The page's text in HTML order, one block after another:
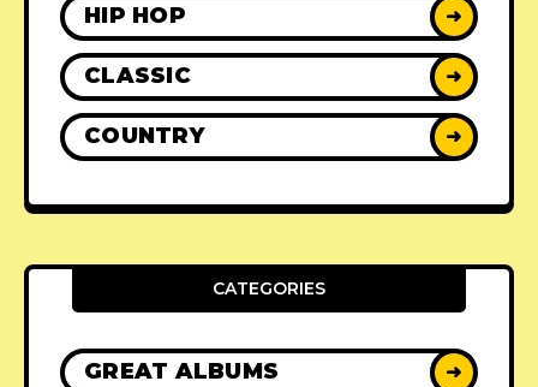
HIP HOP ➜
CLASSIC ➜
COUNTRY ➜
CATEGORIES
GREAT ALBUMS ➜